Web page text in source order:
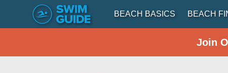
BEACH BASICS BEACH
Join